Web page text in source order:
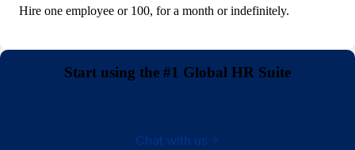
Hire one employee or 100, for a month or indefinitely.
Start using the #1 Global HR Suite
Chat with us